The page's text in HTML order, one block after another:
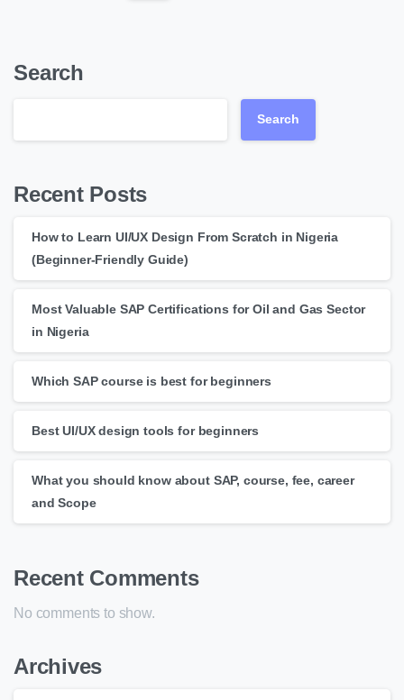
Search
Search
Recent Posts
How to Learn UI/UX Design From Scratch in Nigeria
(Beginner-Friendly Guide)
Most Valuable SAP Certifications for Oil and Gas Sector
in Nigeria
Which SAP course is best for beginners
Best UI/UX design tools for beginners
What you should know about SAP, course, fee, career
and Scope
Recent Comments
No comments to show.
Archives